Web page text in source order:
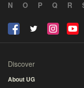
N
O P Q R
Discover
About UG